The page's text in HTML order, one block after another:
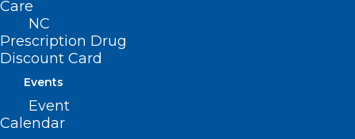
Care
NC
Prescription Drug
Discount Card
Events
Event
Calendar
AAPA, etc.), then yes. Programs looking to
offer the waiver training are encouraged
to coordinate with their local AHECs to
provide CME.
Are there any resources for